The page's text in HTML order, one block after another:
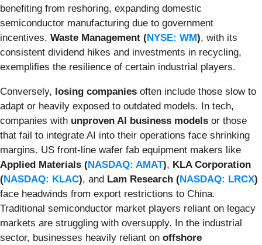
benefiting from reshoring, expanding domestic
semiconductor manufacturing due to government
incentives. Waste Management (NYSE: WM), with its
consistent dividend hikes and investments in recycling,
exemplifies the resilience of certain industrial players.
Conversely, losing companies often include those slow to
adapt or heavily exposed to outdated models. In tech,
companies with unproven AI business models or those
that fail to integrate AI into their operations face shrinking
margins. US front-line wafer fab equipment makers like
Applied Materials (NASDAQ: AMAT), KLA Corporation
(NASDAQ: KLAC), and Lam Research (NASDAQ: LRCX)
face headwinds from export restrictions to China.
Traditional semiconductor market players reliant on legacy
markets are struggling with oversupply. In the industrial
sector, businesses heavily reliant on offshore